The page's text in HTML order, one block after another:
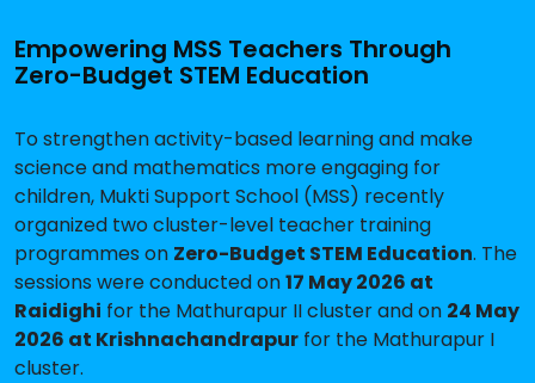
Empowering MSS Teachers Through
Zero-Budget STEM Education
To strengthen activity-based learning and make
science and mathematics more engaging for
children, Mukti Support School (MSS) recently
organized two cluster-level teacher training
programmes on Zero-Budget STEM Education. The
sessions were conducted on17 May 2026 at
Raidighi for the Mathurapur II cluster and on 24 May
2026 at Krishnachandrapur for the Mathurapur I
cluster.